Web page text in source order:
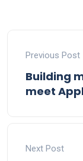
Previous Post
Building
meet
Next Post